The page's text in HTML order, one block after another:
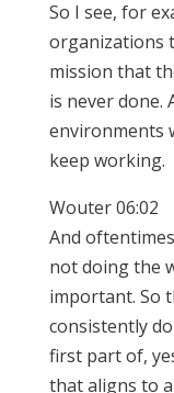
So I see, for
organizations
mission that
is never done.
environments
keep working.
Wouter 06:02
And
not doing the
important. So
consistently
first part of,
that aligns to